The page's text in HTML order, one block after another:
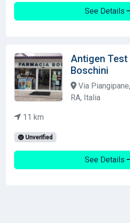
See Details
Antigen Test
Boschini
Via
RA, Italia
11 km
Unverified
See Details